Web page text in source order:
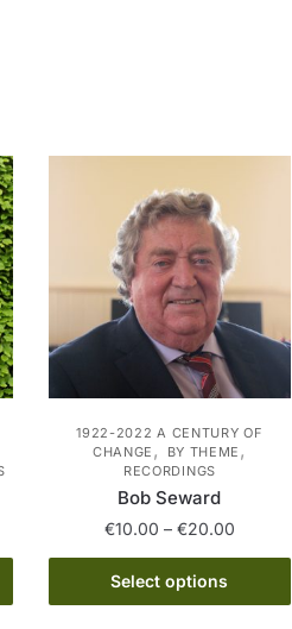
1922-2022 A CENTURY OF
CHANGE , BY THEME ,
RECORDINGS
Bob Seward
€10.00 – €20.00Price
range:
through
Select options
This
product